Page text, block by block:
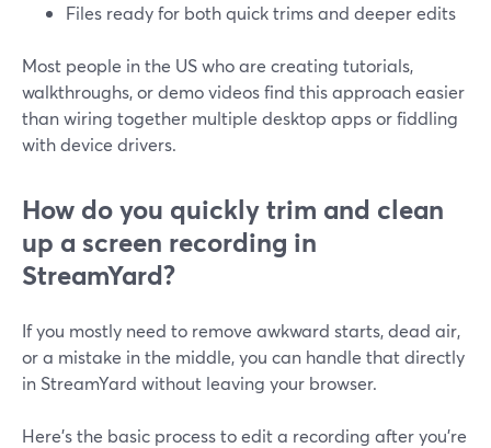
Files ready for both quick trims and deeper edits
Most people in the US who are creating tutorials,
walkthroughs, or demo videos find this approach easier
than wiring together multiple desktop apps or fiddling
with device drivers.
How do you quickly trim and clean
up a screen recording in
StreamYard?
If you mostly need to remove awkward starts, dead air,
or a mistake in the middle, you can handle that directly
in StreamYard without leaving your browser.
Here’s the basic process to edit a recording after you’re